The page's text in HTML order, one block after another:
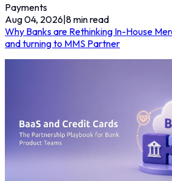
Payments
Aug 04, 2026|8min read
Why Banks are Rethinking In-House
and turning to MMS Partner